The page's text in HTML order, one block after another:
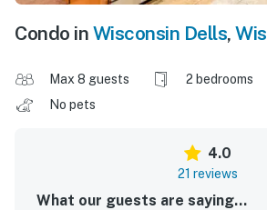
Condo in Wisconsin Dells,
Max 8 guests 2 bedrooms
No pets
4.0
21 reviews
What our guests are saying...